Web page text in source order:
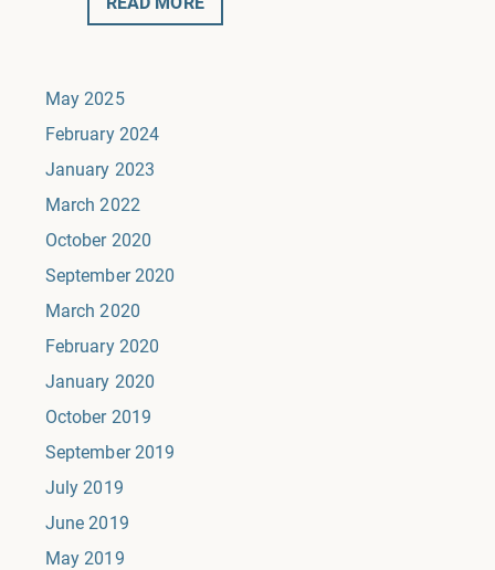
May 2025
February 2024
January 2023
March 2022
October 2020
September 2020
March 2020
February 2020
January 2020
October 2019
September 2019
July 2019
June 2019
May 2019